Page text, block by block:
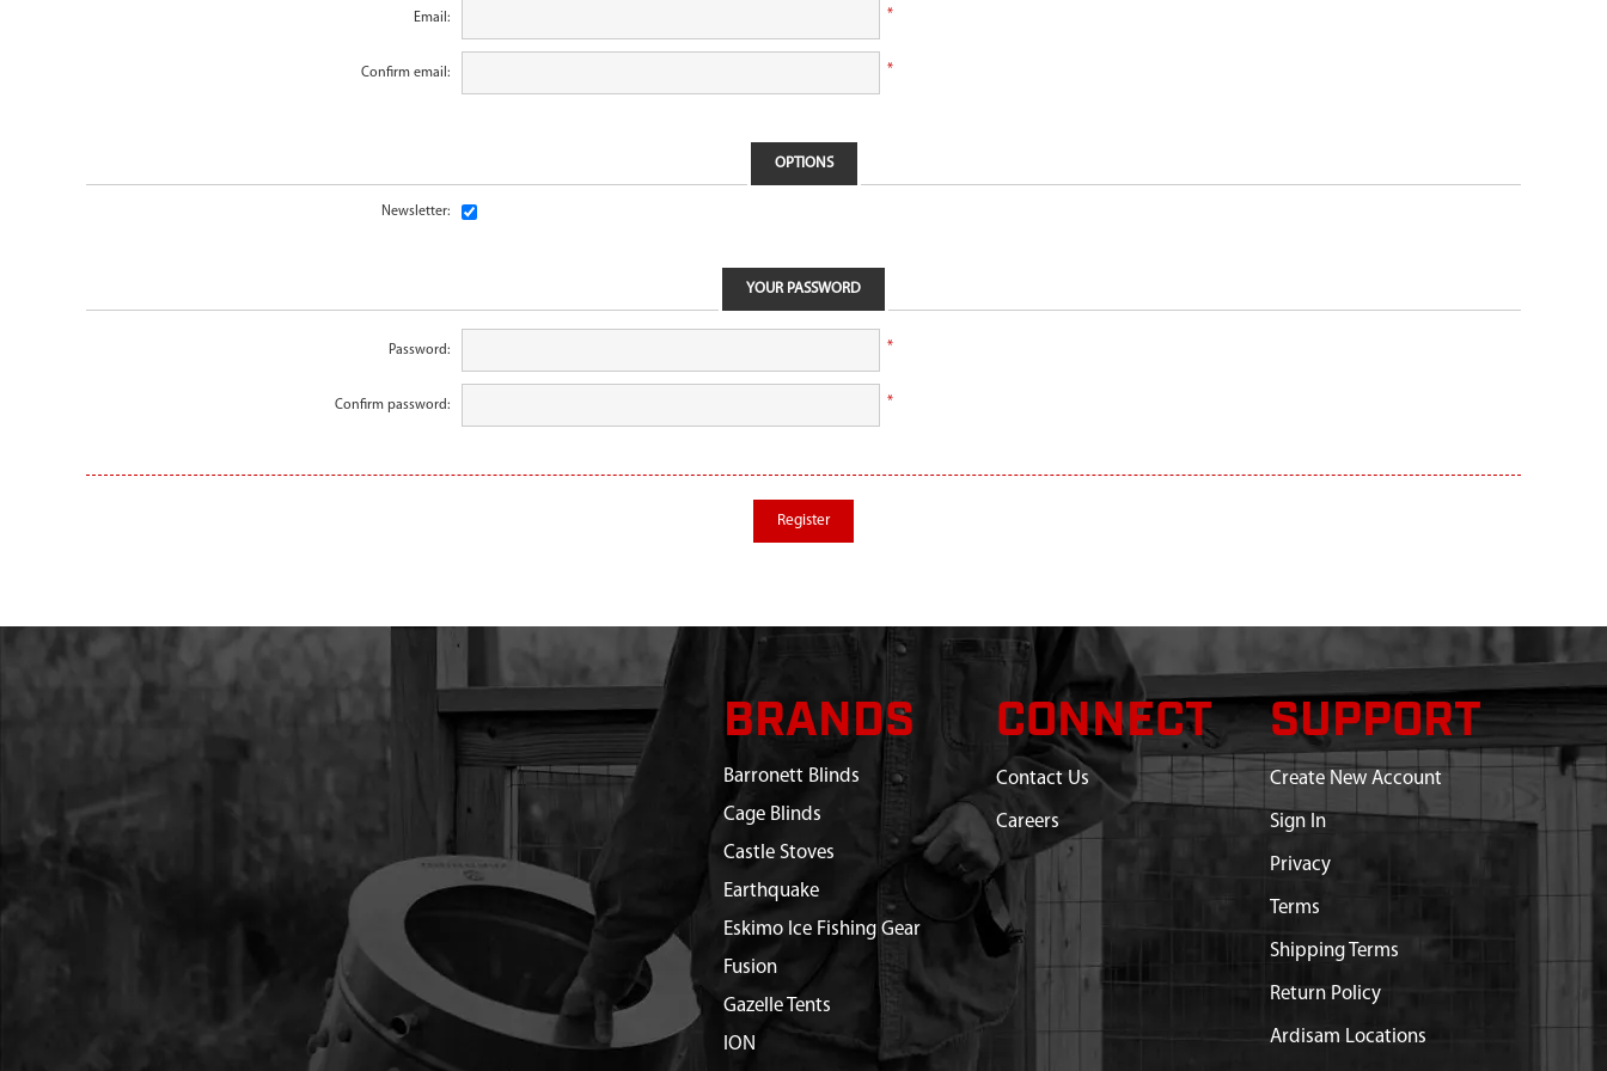
Email: *
Confirm email: *
OPTIONS
Newsletter:
YOUR PASSWORD
Password: *
Confirm password: *
Register
BRANDS
Barronett Blinds
Cage Blinds
Castle Stoves
Earthquake
Eskimo Ice Fishing Gear
Fusion
Gazelle Tents
ION
CONNECT
Contact Us
Careers
SUPPORT
Create New Account
Sign In
Privacy
Terms
Shipping Terms
Return Policy
Ardisam Locations